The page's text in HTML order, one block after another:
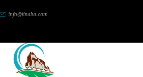
info@iinaba.com